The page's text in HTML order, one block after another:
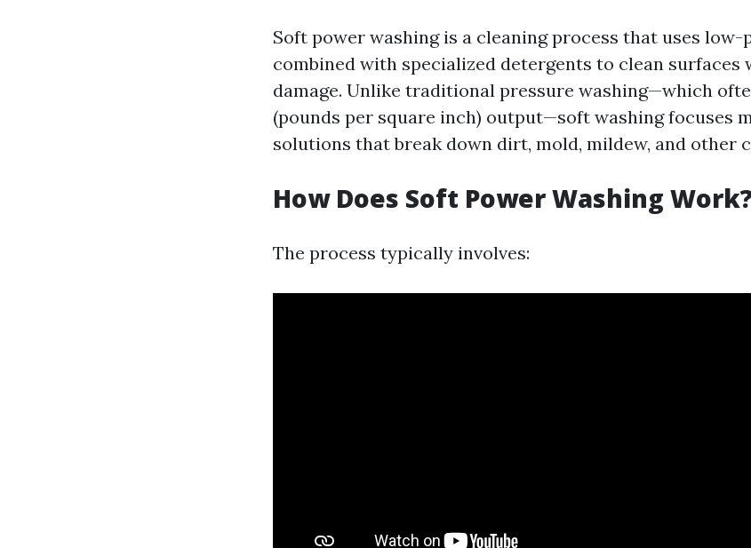
Soft power washing is a cleaning process that uses
combined with specialized detergents to clean surfaces
damage. Unlike traditional pressure washing—which
(pounds per square inch) output—soft washing focuses
solutions that break down dirt, mold, mildew, and other
How Does Soft Power Washing
The process typically involves: